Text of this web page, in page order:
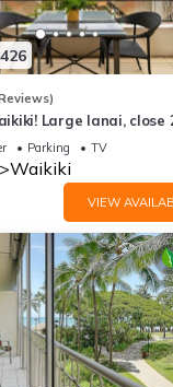
Large lanai, close
WASHLET! Sleeps
Parking TV
Waikiki
VIEW